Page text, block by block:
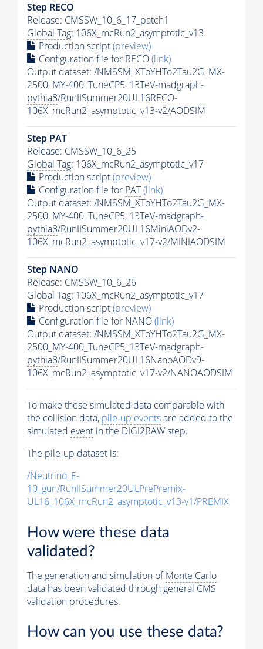
Step RECO
Release: CMSSW_10_6_17_patch1
Global Tag: 106X_mcRun2_asymptotic_v13
Production script(preview)
Configuration file for RECO(link)
Output dataset: /NMSSM_XToYHTo2Tau2G_MX-
2500_MY-400_TuneCP5_13TeV-madgraph-
pythia8/RunIISummer20UL16RECO-
106X_mcRun2_asymptotic_v13-v2/AODSIM
Step PAT
Release: CMSSW_10_6_25
Global Tag: 106X_mcRun2_asymptotic_v17
Production script(preview)
Configuration file for PAT(link)
Output dataset: /NMSSM_XToYHTo2Tau2G_MX-
2500_MY-400_TuneCP5_13TeV-madgraph-
pythia8/RunIISummer20UL16MiniAODv2-
106X_mcRun2_asymptotic_v17-v2/MINIAODSIM
Step NANO
Release: CMSSW_10_6_26
Global Tag: 106X_mcRun2_asymptotic_v17
Production script(preview)
Configuration file for NANO(link)
Output dataset: /NMSSM_XToYHTo2Tau2G_MX-
2500_MY-400_TuneCP5_13TeV-madgraph-
pythia8/RunIISummer20UL16NanoAODv9-
106X_mcRun2_asymptotic_v17-v2/NANOAODSIM
To make these simulated data comparable with
the collision data, pile-up eventsare added to the
simulated event in the DIGI2RAW step.
The pile-up dataset is:
/Neutrino_E-
10_gun/RunIISummer20ULPrePremix-
UL16_106X_mcRun2_asymptotic_v13-v1/PREMIX
How were these data
validated?
The generation and simulation ofMonte Carlo
data has been validated through general CMS
validation procedures.
How can you use these data?